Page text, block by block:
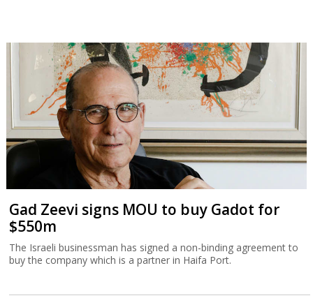
Gad Zeevi signs MOU to buy Gadot for
$550m
The Israeli businessman has signed a non-binding agreement to
buy the company which is a partner in Haifa Port.